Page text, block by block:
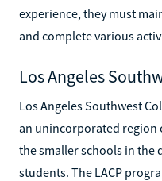
experience, they must
and complete various
Los Angeles
Los Angeles Southwest
an unincorporated region
the smaller schools in the
students. The LACP